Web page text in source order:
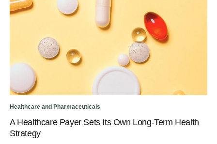
Healthcare and Pharmaceuticals
A Healthcare Payer Sets Its Own Long-Term Health
Strategy